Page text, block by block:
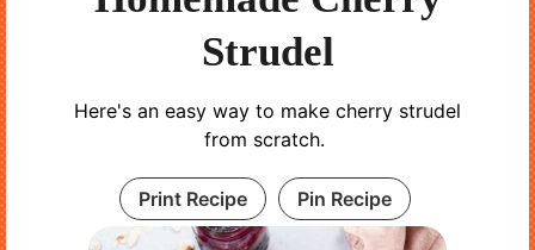
Strudel
Here's an easy way to make cherry strudel
from scratch.
Print Recipe Pin Recipe